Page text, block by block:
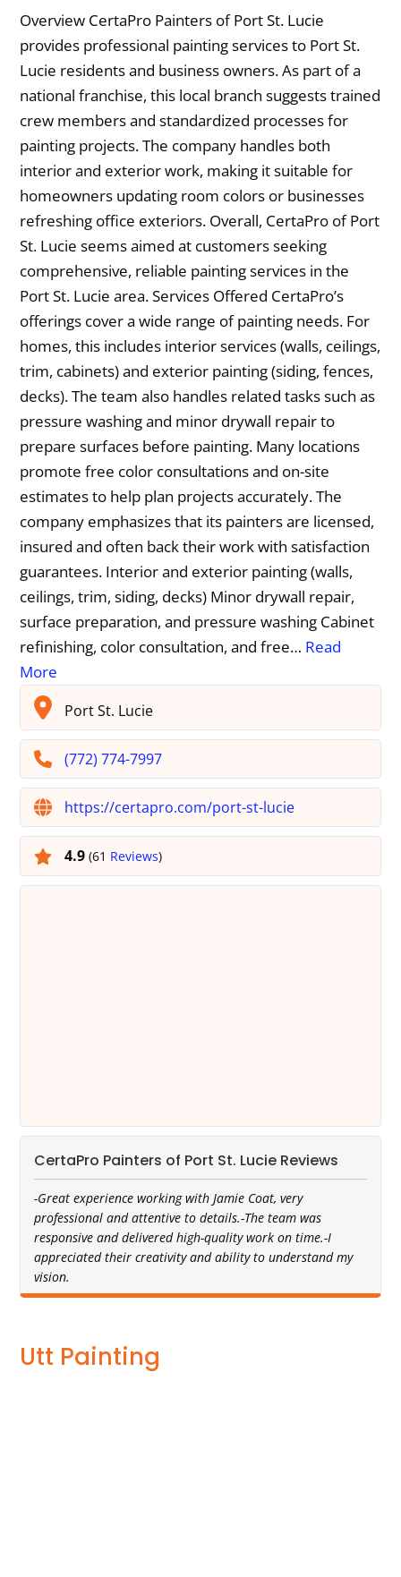
Overview CertaPro Painters of Port St. Lucie
provides professional painting services to Port St.
Lucie residents and business owners. As part of a
national franchise, this local branch suggests trained
crew members and standardized processes for
painting projects. The company handles both
interior and exterior work, making it suitable for
homeowners updating room colors or businesses
refreshing office exteriors. Overall, CertaPro of Port
St. Lucie seems aimed at customers seeking
comprehensive, reliable painting services in the
Port St. Lucie area. Services Offered CertaPro’s
offerings cover a wide range of painting needs. For
homes, this includes interior services (walls, ceilings,
trim, cabinets) and exterior painting (siding, fences,
decks). The team also handles related tasks such as
pressure washing and minor drywall repair to
prepare surfaces before painting. Many locations
promote free color consultations and on-site
estimates to help plan projects accurately. The
company emphasizes that its painters are licensed,
insured and often back their work with satisfaction
guarantees. Interior and exterior painting (walls,
ceilings, trim, siding, decks) Minor drywall repair,
surface preparation, and pressure washing Cabinet
refinishing, color consultation, and free… Read
More
Port St. Lucie
(772) 774-7997
https://certapro.com/port-st-lucie
4.9(61 Reviews)
CertaPro Painters of Port St. Lucie Reviews
-Great experience working with Jamie Coat, very
professional and attentive to details.-The team was
responsive and delivered high-quality work on time.-I
appreciated their creativity and ability to understand my
vision.
Utt Painting